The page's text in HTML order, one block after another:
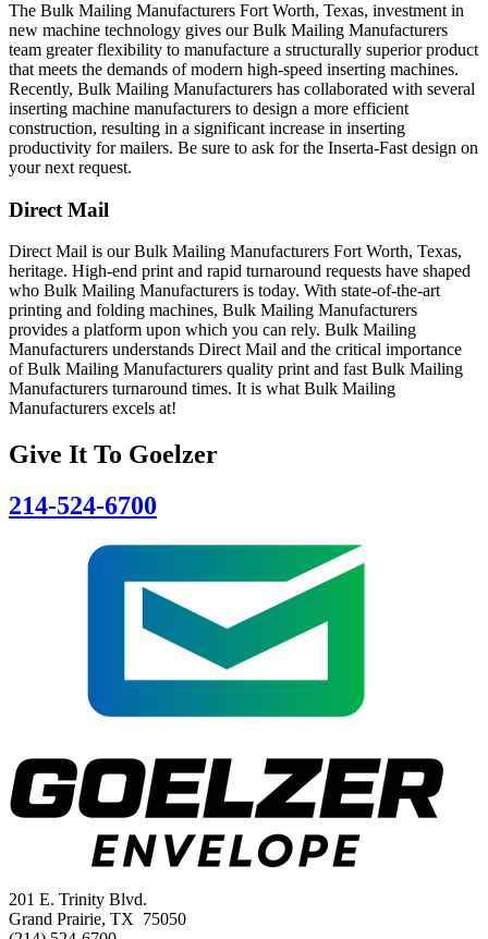
The Bulk Mailing Manufacturers Fort Worth, Texas, investment in
new machine technology gives our Bulk Mailing Manufacturers
team greater flexibility to manufacture a structurally superior product
that meets the demands of modern high-speed inserting machines.
Recently, Bulk Mailing Manufacturers has collaborated with several
inserting machine manufacturers to design a more efficient
construction, resulting in a significant increase in inserting
productivity for mailers. Be sure to ask for the Inserta-Fast design on
your next request.
Direct Mail
Direct Mail is our Bulk Mailing Manufacturers Fort Worth, Texas,
heritage. High-end print and rapid turnaround requests have shaped
who Bulk Mailing Manufacturers is today. With state-of-the-art
printing and folding machines, Bulk Mailing Manufacturers
provides a platform upon which you can rely. Bulk Mailing
Manufacturers understands Direct Mail and the critical importance
of Bulk Mailing Manufacturers quality print and fast Bulk Mailing
Manufacturers turnaround times. It is what Bulk Mailing
Manufacturers excels at!
Give It To Goelzer
214-524-6700
201 E. Trinity Blvd.
Grand Prairie, TX 75050